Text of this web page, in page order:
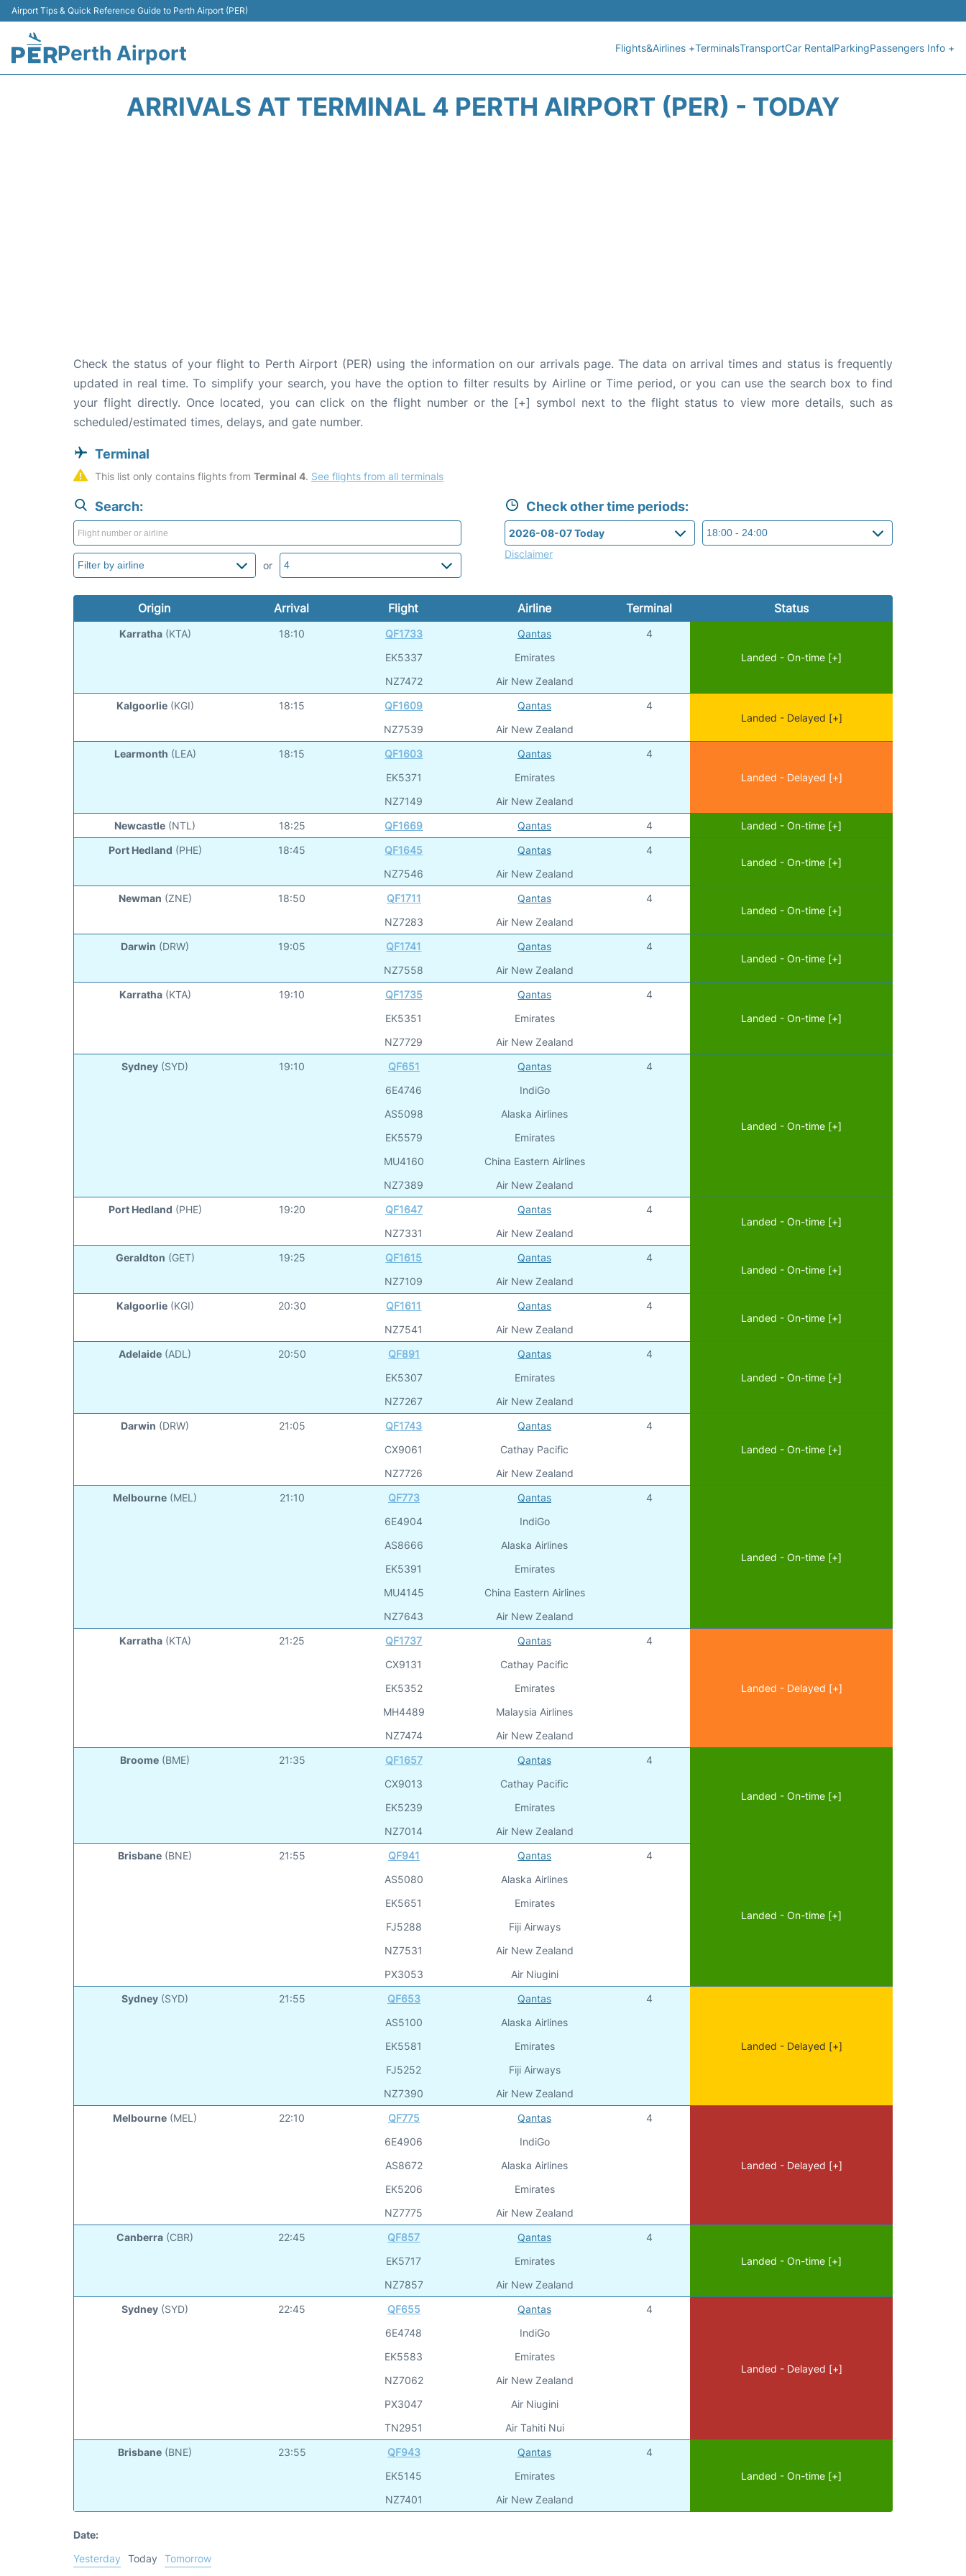
Airport Tips & Quick Reference Guide to Perth Airport (PER)
Perth Airport Flights&Airlines +TerminalsTransportCar RentalParkingPassengers Info +
ARRIVALS AT TERMINAL 4 PERTH AIRPORT (PER) - TODAY
Check the status of your flight to Perth Airport (PER) using the information on our arrivals page. The data on arrival times and status is frequently
updated in real time. To simplify your search, you have the option to filter results by Airline or Time period, or you can use the search box to find
your flight directly. Once located, you can click on the flight number or the [+] symbol next to the flight status to view more details, such as
scheduled/estimated times, delays, and gate number.
Terminal
This list only contains flights from Terminal 4. See flights from all terminals
Search:
or
Check other time periods:
Disclaimer
Origin Arrival Flight Airline Terminal Status
Karratha (KTA) 18:10
QF1733
EK5337
NZ7472
Qantas
Emirates
Air New Zealand
4
Landed - On-time [+]
Kalgoorlie (KGI) 18:15
QF1609
NZ7539
Qantas
Air New Zealand
4
Landed - Delayed [+]
Learmonth (LEA) 18:15
QF1603
EK5371
NZ7149
Qantas
Emirates
Air New Zealand
4
Landed - Delayed [+]
Newcastle (NTL) 18:25 QF1669 Qantas 4
Landed - On-time [+]
Port Hedland (PHE) 18:45
QF1645
NZ7546
Qantas
Air New Zealand
4
Landed - On-time [+]
Newman (ZNE) 18:50
QF1711
NZ7283
Qantas
Air New Zealand
4
Landed - On-time [+]
Darwin (DRW) 19:05
QF1741
NZ7558
Qantas
Air New Zealand
4
Landed - On-time [+]
Karratha (KTA) 19:10
QF1735
EK5351
NZ7729
Qantas
Emirates
Air New Zealand
4
Landed - On-time [+]
Sydney (SYD) 19:10
QF651
6E4746
AS5098
EK5579
MU4160
NZ7389
Qantas
IndiGo
Alaska Airlines
Emirates
China Eastern Airlines
Air New Zealand
4
Landed - On-time [+]
Port Hedland (PHE) 19:20
QF1647
NZ7331
Qantas
Air New Zealand
4
Landed - On-time [+]
Geraldton (GET) 19:25
QF1615
NZ7109
Qantas
Air New Zealand
4
Landed - On-time [+]
Kalgoorlie (KGI) 20:30
QF1611
NZ7541
Qantas
Air New Zealand
4
Landed - On-time [+]
Adelaide (ADL) 20:50
QF891
EK5307
NZ7267
Qantas
Emirates
Air New Zealand
4
Landed - On-time [+]
Darwin (DRW) 21:05
QF1743
CX9061
NZ7726
Qantas
Cathay Pacific
Air New Zealand
4
Landed - On-time [+]
Melbourne (MEL) 21:10
QF773
6E4904
AS8666
EK5391
MU4145
NZ7643
Qantas
IndiGo
Alaska Airlines
Emirates
China Eastern Airlines
Air New Zealand
4
Landed - On-time [+]
Karratha (KTA) 21:25
QF1737
CX9131
EK5352
MH4489
NZ7474
Qantas
Cathay Pacific
Emirates
Malaysia Airlines
Air New Zealand
4
Landed - Delayed [+]
Broome (BME) 21:35
QF1657
CX9013
EK5239
NZ7014
Qantas
Cathay Pacific
Emirates
Air New Zealand
4
Landed - On-time [+]
Brisbane (BNE) 21:55
QF941
AS5080
EK5651
FJ5288
NZ7531
PX3053
Qantas
Alaska Airlines
Emirates
Fiji Airways
Air New Zealand
Air Niugini
4
Landed - On-time [+]
Sydney (SYD) 21:55
QF653
AS5100
EK5581
FJ5252
NZ7390
Qantas
Alaska Airlines
Emirates
Fiji Airways
Air New Zealand
4
Landed - Delayed [+]
Melbourne (MEL) 22:10
QF775
6E4906
AS8672
EK5206
NZ7775
Qantas
IndiGo
Alaska Airlines
Emirates
Air New Zealand
4
Landed - Delayed [+]
Canberra (CBR) 22:45
QF857
EK5717
NZ7857
Qantas
Emirates
Air New Zealand
4
Landed - On-time [+]
Sydney (SYD) 22:45
QF655
6E4748
EK5583
NZ7062
PX3047
TN2951
Qantas
IndiGo
Emirates
Air New Zealand
Air Niugini
Air Tahiti Nui
4
Landed - Delayed [+]
Brisbane (BNE) 23:55
QF943
EK5145
NZ7401
Qantas
Emirates
Air New Zealand
4
Landed - On-time [+]
Date:
Yesterday
Today Tomorrow